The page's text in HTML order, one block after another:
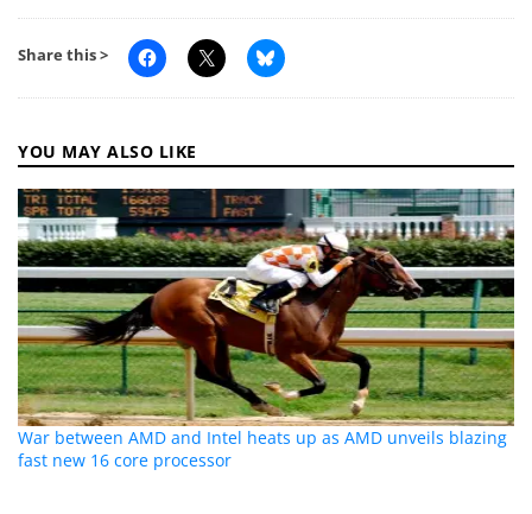
Share this >
YOU MAY ALSO LIKE
War between AMD and Intel heats up as AMD unveils blazing
fast new 16 core processor